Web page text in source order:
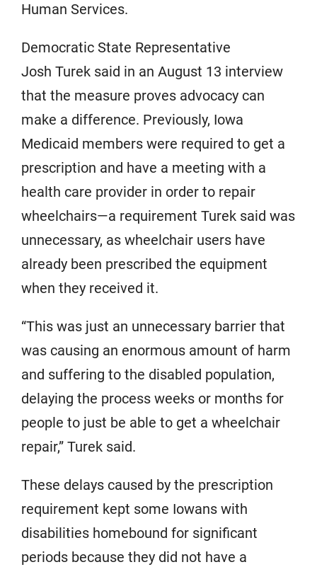
Human Services.
Democratic State Representative
Josh Turek said in an August 13 interview
that the measure proves advocacy can
make a difference. Previously, Iowa
Medicaid members were required to get a
prescription and have a meeting with a
health care provider in order to repair
wheelchairs—a requirement Turek said was
unnecessary, as wheelchair users have
already been prescribed the equipment
when they received it.
“This was just an unnecessary barrier that
was causing an enormous amount of harm
and suffering to the disabled population,
delaying the process weeks or months for
people to just be able to get a wheelchair
repair,” Turek said.
These delays caused by the prescription
requirement kept some Iowans with
disabilities homebound for significant
periods because they did not have a